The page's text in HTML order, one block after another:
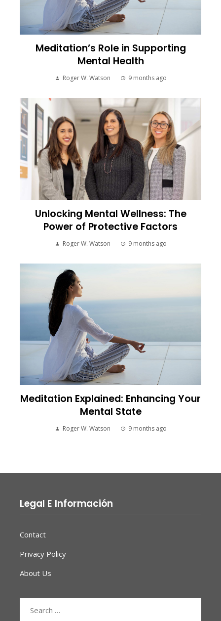
Meditation’s Role in Supporting
Mental Health
Roger W. Watson 9 months ago
Unlocking Mental Wellness: The
Power of Protective Factors
Roger W. Watson 9 months ago
Meditation Explained: Enhancing Your
Mental State
Roger W. Watson 9 months ago
Legal E Información
Contact
Privacy Policy
About Us